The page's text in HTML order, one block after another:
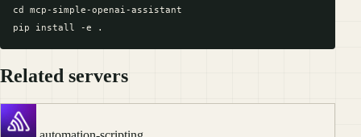
cd mcp-simple-openai-assistant
Related servers